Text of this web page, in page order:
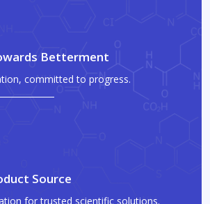
Betterment
committed to progress.
Source
for trusted scientific solutions.